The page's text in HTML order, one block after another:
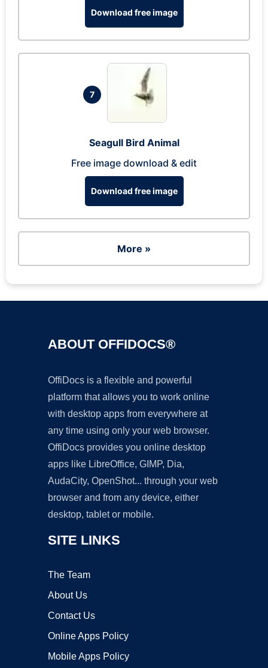
Download free image
7
Seagull Bird Animal
Free image download & edit
Download free image
More »
ABOUT OFFIDOCS®
OffiDocs is a flexible and powerful
platform that allows you to work online
with desktop apps from everywhere at
any time using only your web browser.
OffiDocs provides you online desktop
apps like LibreOffice, GIMP, Dia,
AudaCity, OpenShot... through your web
browser and from any device, either
desktop, tablet or mobile.
SITE LINKS
The Team
About Us
Contact Us
Online Apps Policy
Mobile Apps Policy